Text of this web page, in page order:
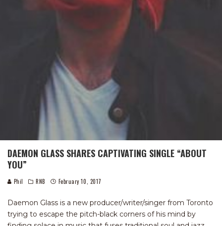
DAEMON GLASS SHARES CAPTIVATING SINGLE “ABOUT
YOU”
Phil RNB February 10, 2017
Daemon Glass is a new producer/writer/singer from Toronto
trying to escape the pitch-black corners of his mind by